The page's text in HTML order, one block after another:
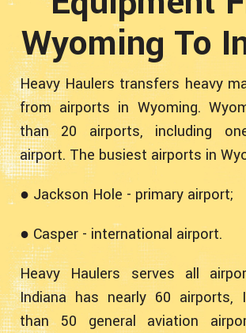
Wyoming To
Heavy Haulers transfers heavy
from airports in Wyoming.
than 20 airports, including
airport. The busiest airports in
● Jackson Hole - primary airport;
● Casper - international airport.
Heavy Haulers serves all
Indiana has nearly 60 airports,
than 50 general aviation